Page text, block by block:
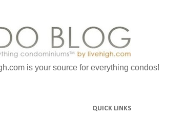
is your source for everything condos!
QUICK LINKS